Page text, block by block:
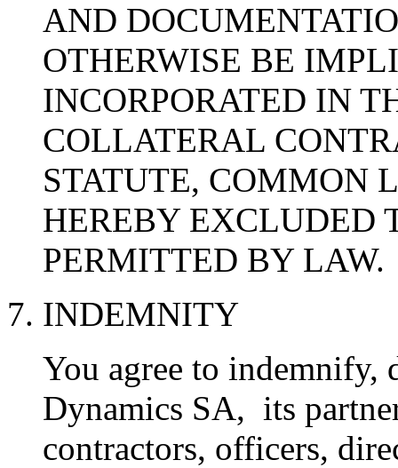
AND
OTHERWISE BE
INCORPORATED IN
COLLATERAL
STATUTE, COMMON
HEREBY EXCLUDED
PERMITTED BY LAW.
7. INDEMNITY
You agree to indemnify,
Dynamics SA, its
contractors, officers,